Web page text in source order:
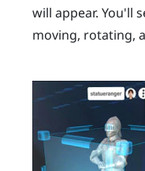
will appear. You'll
moving, rotating,